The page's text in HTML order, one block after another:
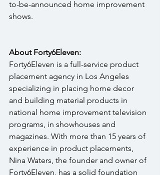
to-be-announced home improvement
shows.
About Forty6Eleven:
Forty6Eleven is a full-service product
placement agency in Los Angeles
specializing in placing home decor
and building material products in
national home improvement television
programs, in showhouses and
magazines. With more than 15 years of
experience in product placements,
Nina Waters, the founder and owner of
Forty6Eleven, has a solid foundation